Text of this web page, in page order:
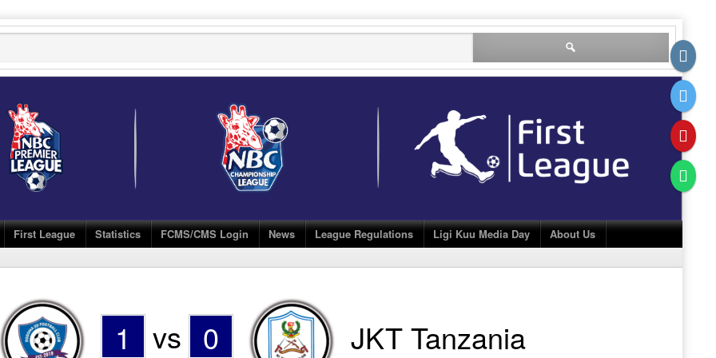
First League Statistics FCMS/CMS Login News League Regulations Ligi Kuu Media Day About Us
1 vs 0 JKT Tanzania